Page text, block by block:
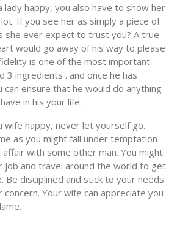
lady happy, you also have to show her
If you see her as simply a piece of
she ever expect to trust you? A true
would go away of his way to please
is one of the most important
3 ingredients . and once he has
can ensure that he would do anything
in his your life.
wife happy, never let yourself go.
as you might fall under temptation
with some other man. You might
job and travel around the world to get
Be disciplined and stick to your needs
Your wife can appreciate you